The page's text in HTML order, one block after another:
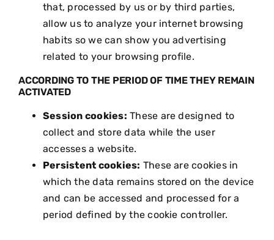
that, processed by us or by third parties,
allow us to analyze your internet browsing
habits so we can show you advertising
related to your browsing profile.
ACCORDING TO THE PERIOD OF TIME THEY REMAIN
ACTIVATED
Session cookies: These are designed to
collect and store data while the user
accesses a website.
Persistent cookies: These are cookies in
which the data remains stored on the device
and can be accessed and processed for a
period defined by the cookie controller.